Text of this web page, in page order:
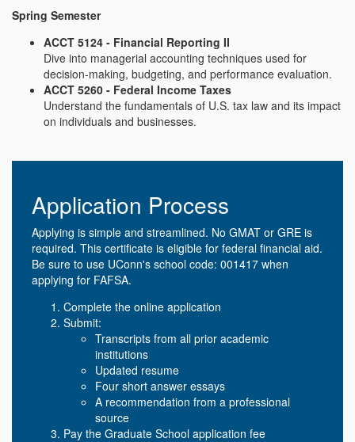
Spring Semester
ACCT 5124 - Financial Reporting II
Dive into managerial accounting techniques used for
decision-making, budgeting, and performance evaluation.
ACCT 5260 - Federal Income Taxes
Understand the fundamentals of U.S. tax law and its impact
on individuals and businesses.
Application Process
Applying is simple and streamlined. No GMAT or GRE is
required. This certificate is eligible for federal financial aid.
Be sure to use UConn's school code: 001417 when
applying for FAFSA.
Complete the online application
Submit:
Transcripts from all prior academic
institutions
Updated resume
Four short answer essays
A recommendation from a professional
source
Pay the Graduate School application fee